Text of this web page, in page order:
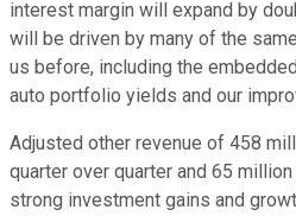
interest margin will expand by
will be driven by many of the
us before, including the
auto portfolio yields and our
Adjusted other revenue of 458
quarter over quarter and 65
strong investment gains and